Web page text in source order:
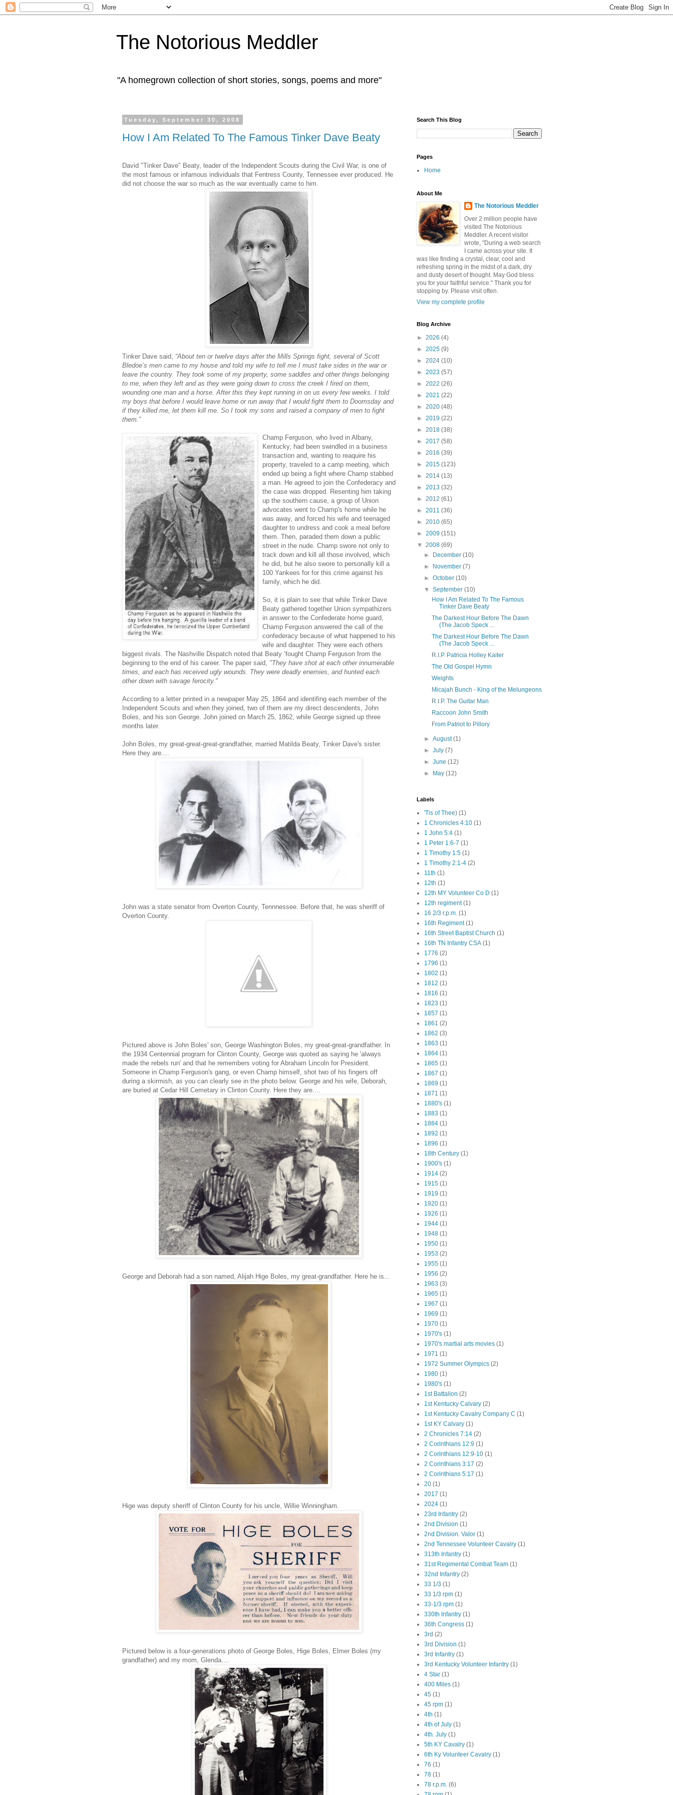
The Notorious Meddler
"A homegrown collection of short stories, songs, poems and more"
Tuesday, September 30, 2008
How I Am Related To The Famous Tinker Dave Beaty
David "Tinker Dave" Beaty, leader of the Independent Scouts during the Civil War, is one of
the most famous or infamous individuals that Fentress County, Tennessee ever produced. He
did not choose the war so much as the war eventually came to him.
Tinker Dave said, “About ten or twelve days after the Mills Springs fight, several of Scott
Bledoe’s men came to my house and told my wife to tell me I must take sides in the war or
leave the country. They took some of my property, some saddles and other things belonging
to me, when they left and as they were going down to cross the creek I fired on them,
wounding one man and a horse. After this they kept running in on us every few weeks. I told
my boys that before I would leave home or run away that I would fight them to Doomsday and
if they killed me, let them kill me. So I took my sons and raised a company of men to fight
them.”
Champ Ferguson, who lived in Albany,
Kentucky, had been swindled in a business
transaction and, wanting to reaquire his
property, traveled to a camp meeting, which
ended up being a fight where Champ stabbed
a man. He agreed to join the Confederacy and
the case was dropped. Resenting him taking
up the southern cause, a group of Union
advocates went to Champ's home while he
was away, and forced his wife and teenaged
daughter to undress and cook a meal before
them. Then, paraded them down a public
street in the nude. Champ swore not only to
track down and kill all those involved, which
he did, but he also swore to personally kill a
100 Yankees for for this crime against his
family, which he did.
So, it is plain to see that while Tinker Dave
Beaty gathered together Union sympathizers
in answer to the Confederate home guard,
Champ Ferguson answered the call of the
confederacy because of what happened to his
wife and daughter. They were each others
biggest rivals. The Nashville Dispatch noted that Beaty ‘fought Champ Ferguson from the
beginning to the end of his career. The paper said, "They have shot at each other innumerable
times, and each has received ugly wounds. They were deadly enemies, and hunted each
other down with savage ferocity."
According to a letter printed in a newpaper May 25, 1864 and identifing each member of the
Independent Scouts and when they joined, two of them are my direct descendents, John
Boles, and his son George. John joined on March 25, 1862, while George signed up three
months later.
John Boles, my great-great-great-grandfather, married Matilda Beaty, Tinker Dave's sister.
Here they are....
John was a state senator from Overton County, Tennnessee. Before that, he was sheriff of
Overton County.
Pictured above is John Boles' son, George Washington Boles, my great-great-grandfather. In
the 1934 Centennial program for Clinton County, George was quoted as saying he 'always
made the rebels run' and that he remembers voting for Abraham Lincoln for President.
Someone in Champ Ferguson's gang, or even Champ himself, shot two of his fingers off
during a skirmish, as you can clearly see in the photo below. George and his wife, Deborah,
are buried at Cedar Hill Cemetary in Clinton County. Here they are....
George and Deborah had a son named, Alijah Hige Boles, my great-grandfather. Here he is...
Hige was deputy sheriff of Clinton County for his uncle, Willie Winningham.
Pictured below is a four-generations photo of George Boles, Hige Boles, Elmer Boles (my
grandfather) and my mom, Glenda....
Search This Blog
Pages
Home
About Me
The Notorious Meddler
Over 2 million people have
visited The Notorious
Meddler. A recent visitor
wrote, "During a web search
I came across your site. It
was like finding a crystal, clear, cool and
refreshing spring in the midst of a dark, dry
and dusty desert of thought. May God bless
you for your faithful service." Thank you for
stopping by. Please visit often.
View my complete profile
Blog Archive
► 2026 (4)
► 2025 (9)
► 2024 (10)
► 2023 (57)
► 2022 (26)
► 2021 (22)
► 2020 (48)
► 2019 (22)
► 2018 (38)
► 2017 (58)
► 2016 (39)
► 2015 (123)
► 2014 (13)
► 2013 (32)
► 2012 (61)
► 2011 (36)
► 2010 (65)
► 2009 (151)
▼ 2008 (69)
►
December(10)
►
November(7)
►October(10)
▼September(10)
How I Am Related To The Famous
Tinker Dave Beaty
The Darkest Hour Before The Dawn
(The Jacob Speck ...
The Darkest Hour Before The Dawn
(The Jacob Speck ...
R.I.P. Patricia Holley Kaiter
The Old Gospel Hymn
Weights
Micajah Bunch - King of the Melungeons
R.I.P. The Guitar Man
Raccoon John Smith
From Patriot to Pillory
►August(1)
►July(7)
►June(12)
►
May(12)
Labels
'Tis of Thee) (1)
1 Chronicles 4:10 (1)
1 John 5:4 (1)
1 Peter 1:6-7 (1)
1 Timothy 1:5 (1)
1 Timothy 2:1-4 (2)
11th (1)
12th (1)
12th MY Volunteer Co D (1)
12th regiment (1)
16 2/3 r.p.m. (1)
16th Regiment (1)
16th Street Baptist Church (1)
16th TN Infantry CSA (1)
1776 (2)
1796 (1)
1802 (1)
1812 (1)
1816 (1)
1823 (1)
1857 (1)
1861 (2)
1862 (3)
1863 (1)
1864 (1)
1865 (1)
1867 (1)
1869 (1)
1871 (1)
1880's (1)
1883 (1)
1884 (1)
1892 (1)
1896 (1)
18th Century (1)
1900's (1)
1914 (2)
1915 (1)
1919 (1)
1920 (1)
1926 (1)
1944 (1)
1948 (1)
1950 (1)
1953 (2)
1955 (1)
1956 (2)
1963 (3)
1965 (1)
1967 (1)
1969 (1)
1970 (1)
1970's (1)
1970's martial arts movies (1)
1971 (1)
1972 Summer Olympics (2)
1980 (1)
1980's (1)
1st Battalion (2)
1st Kentucky Calvary (2)
1st Kentucky Cavalry Company C (1)
1st KY Calvary (1)
2 Chronicles 7:14 (2)
2 Corinthians 12:9 (1)
2 Corinthians 12:9-10 (1)
2 Corinthians 3:17 (2)
2 Corinthians 5:17 (1)
20 (1)
2017 (1)
2024 (1)
23rd Infantry (2)
2nd Division (1)
2nd Division. Valor (1)
2nd Tennessee Volunteer Cavalry (1)
313th Infantry (1)
31st Regimental Combat Team (1)
32nd Infantry (2)
33 1/3 (1)
33 1/3 rpm (1)
33-1/3 rpm (1)
330th Infantry (1)
36th Congress (1)
3rd (2)
3rd Division (1)
3rd Infantry (1)
3rd Kentucky Volunteer Infantry (1)
4 Star (1)
400 Miles (1)
45 (1)
45 rpm (1)
4th (1)
4th of July (1)
4th. July (1)
5th KY Cavalry (1)
6th Ky Volunteer Cavalry (1)
76 (1)
78 (1)
78 r.p.m. (6)